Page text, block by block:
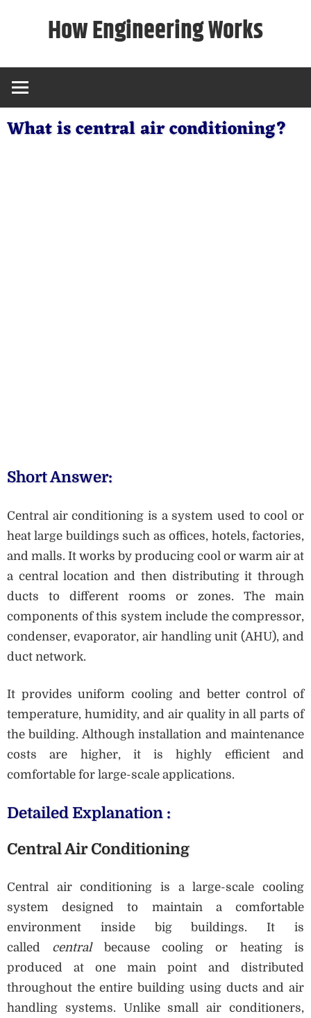
How Engineering Works
What is central air conditioning?
Short Answer:
Central air conditioning is a system used to cool or
heat large buildings such as offices, hotels, factories,
and malls. It works by producing cool or warm air at
a central location and then distributing it through
ducts to different rooms or zones. The main
components of this system include the compressor,
condenser, evaporator, air handling unit (AHU), and
duct network.
It provides uniform cooling and better control of
temperature, humidity, and air quality in all parts of
the building. Although installation and maintenance
costs are higher, it is highly efficient and
comfortable for large-scale applications.
Detailed Explanation :
Central Air Conditioning
Central air conditioning is a large-scale cooling
system designed to maintain a comfortable
environment inside big buildings. It is
called centralbecause cooling or heating is
produced at one main point and distributed
throughout the entire building using ducts and air
handling systems. Unlike small air conditioners,